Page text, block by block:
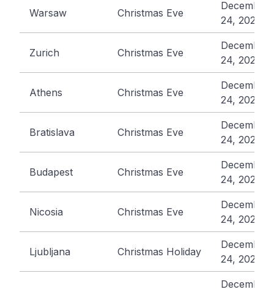
Warsaw Christmas Eve
December
24, 2026
Zurich Christmas Eve
December
24, 2026
Athens Christmas Eve
December
24, 2026
Bratislava Christmas Eve
December
24, 2026
Budapest Christmas Eve
December
24, 2026
Nicosia Christmas Eve
December
24, 2026
Ljubljana Christmas Holiday
December
24, 2026
December